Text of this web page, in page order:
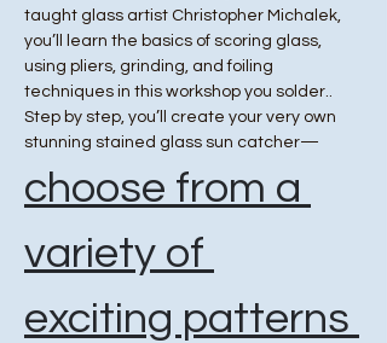
taught glass artist Christopher Michalek,
you’ll learn the basics of scoring glass,
using pliers, grinding, and foiling
techniques in this workshop you solder..
Step by step, you’ll create your very own
stunning stained glass sun catcher—
choose from a
variety of
exciting patterns